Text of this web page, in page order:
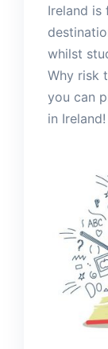
Ireland is
whilst
Why risk
you can
in Ireland!